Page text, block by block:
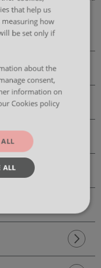
Lina offers many
height adjustability.
that help us
how
be set only if
about the
consent,
information on
Cookies policy
ALL
ALL
Targeting